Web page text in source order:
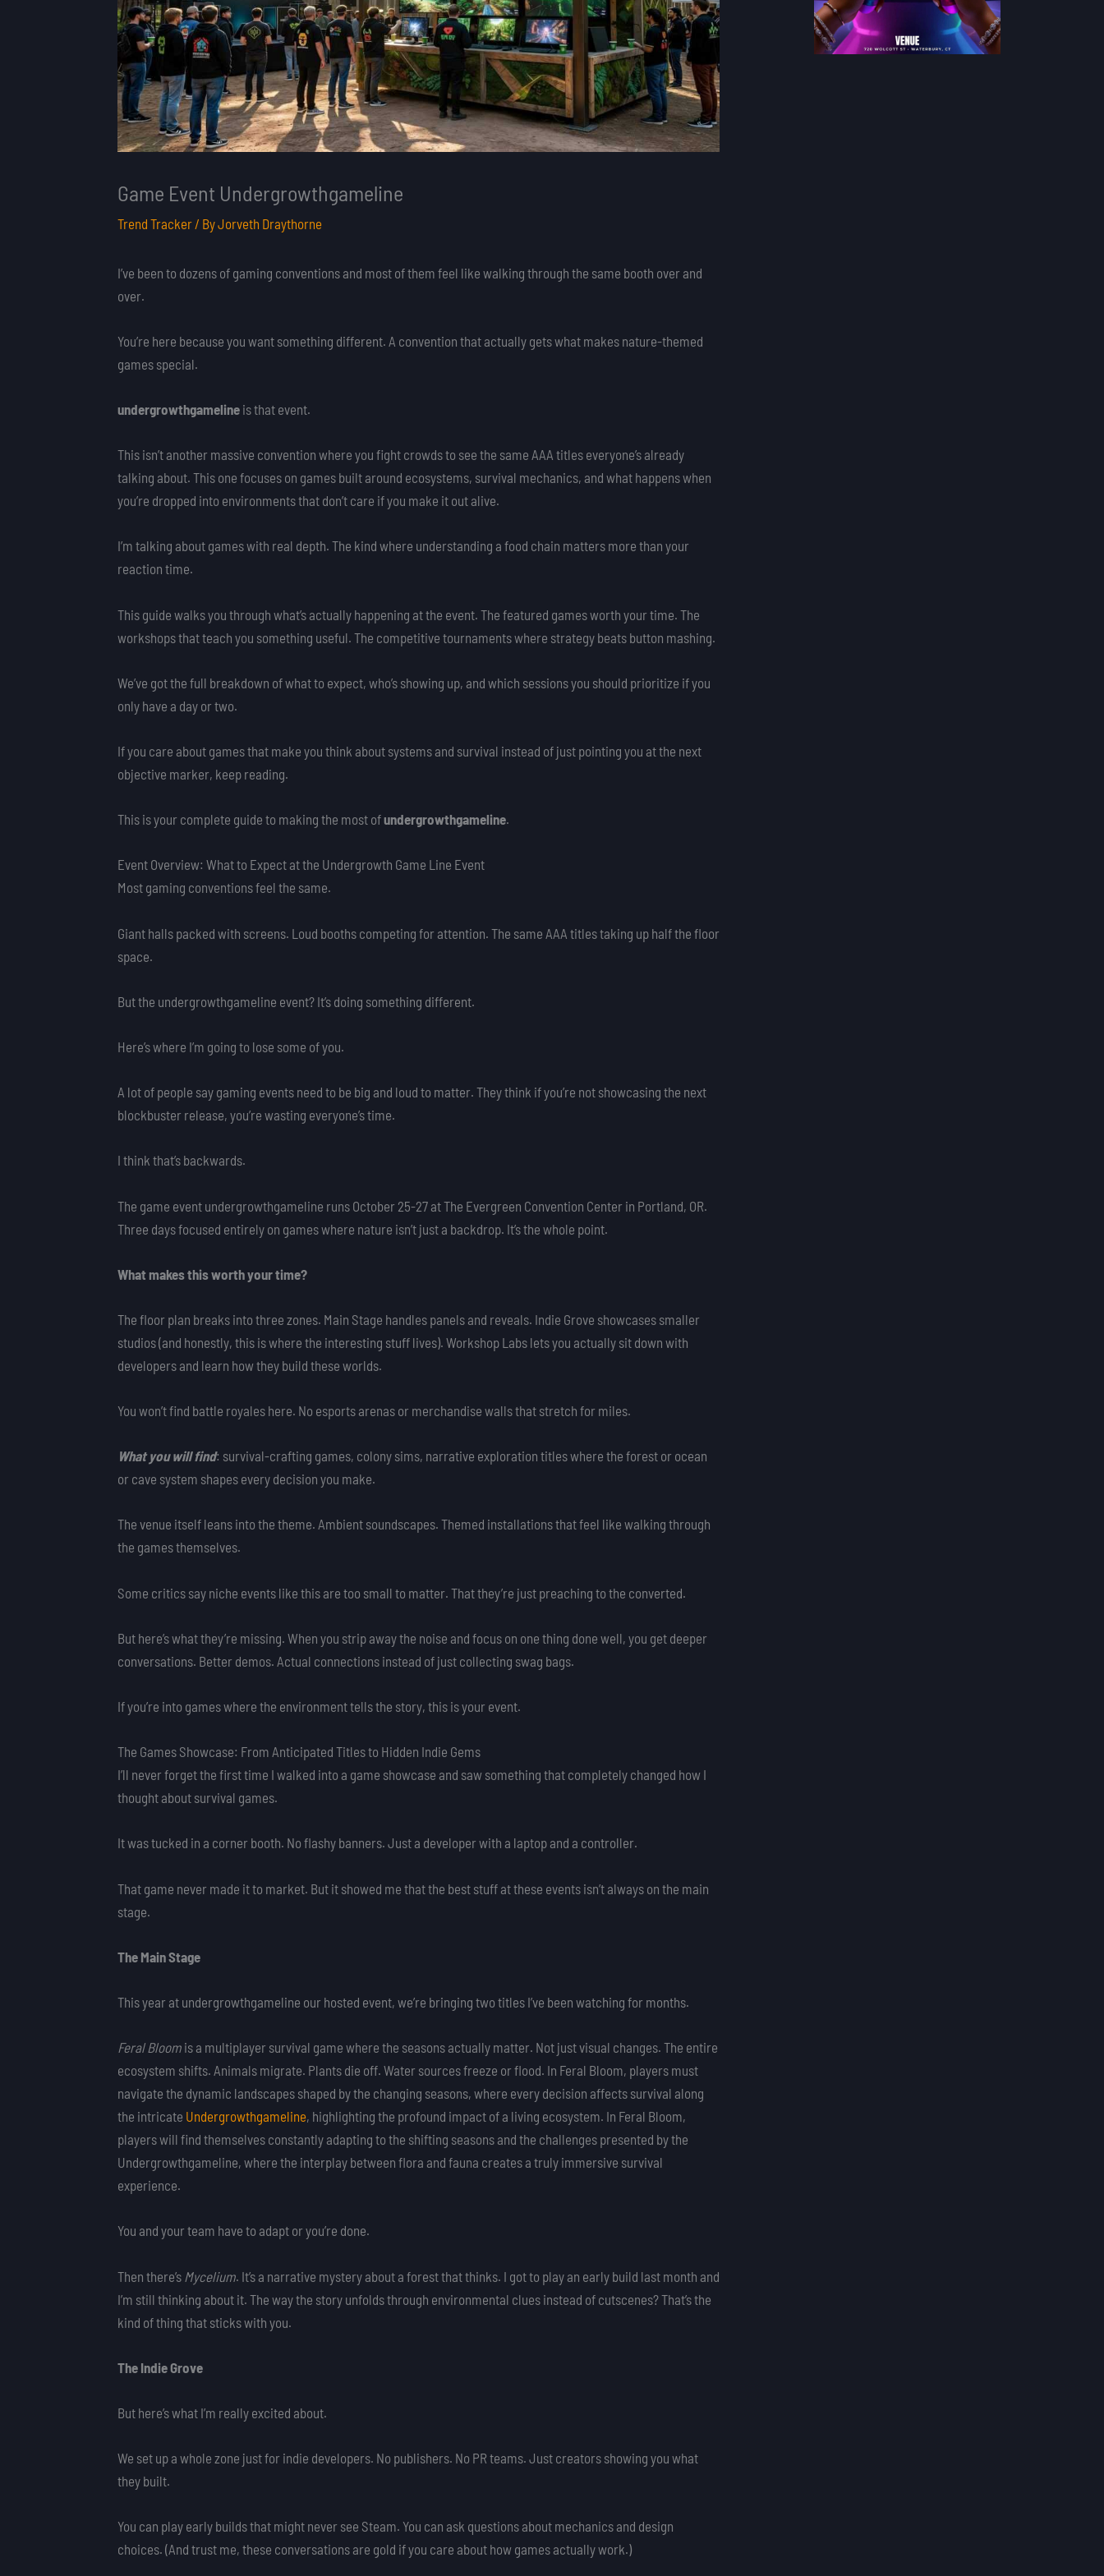
Game Event Undergrowthgameline
Trend Tracker / ByJorveth Draythorne
I’ve been to dozens of gaming conventions and most of them feel like walking through the same booth over and
over.
You’re here because you want something different. A convention that actually gets what makes nature-themed
games special.
undergrowthgameline is that event.
This isn’t another massive convention where you fight crowds to see the same AAA titles everyone’s already
talking about. This one focuses on games built around ecosystems, survival mechanics, and what happens when
you’re dropped into environments that don’t care if you make it out alive.
I’m talking about games with real depth. The kind where understanding a food chain matters more than your
reaction time.
This guide walks you through what’s actually happening at the event. The featured games worth your time. The
workshops that teach you something useful. The competitive tournaments where strategy beats button mashing.
We’ve got the full breakdown of what to expect, who’s showing up, and which sessions you should prioritize if you
only have a day or two.
If you care about games that make you think about systems and survival instead of just pointing you at the next
objective marker, keep reading.
This is your complete guide to making the most ofundergrowthgameline.
Event Overview: What to Expect at the Undergrowth Game Line Event
Most gaming conventions feel the same.
Giant halls packed with screens. Loud booths competing for attention. The same AAA titles taking up half the floor
space.
But the undergrowthgameline event? It’s doing something different.
Here’s where I’m going to lose some of you.
A lot of people say gaming events need to be big and loud to matter. They think if you’re not showcasing the next
blockbuster release, you’re wasting everyone’s time.
I think that’s backwards.
The game event undergrowthgameline runs October 25-27 at The Evergreen Convention Center in Portland, OR.
Three days focused entirely on games where nature isn’t just a backdrop. It’s the whole point.
What makes this worth your time?
The floor plan breaks into three zones. Main Stage handles panels and reveals. Indie Grove showcases smaller
studios (and honestly, this is where the interesting stuff lives). Workshop Labs lets you actually sit down with
developers and learn how they build these worlds.
You won’t find battle royales here. No esports arenas or merchandise walls that stretch for miles.
What you will find: survival-crafting games, colony sims, narrative exploration titles where the forest or ocean
or cave system shapes every decision you make.
The venue itself leans into the theme. Ambient soundscapes. Themed installations that feel like walking through
the games themselves.
Some critics say niche events like this are too small to matter. That they’re just preaching to the converted.
But here’s what they’re missing. When you strip away the noise and focus on one thing done well, you get deeper
conversations. Better demos. Actual connections instead of just collecting swag bags.
If you’re into games where the environment tells the story, this is your event.
The Games Showcase: From Anticipated Titles to Hidden Indie Gems
I’ll never forget the first time I walked into a game showcase and saw something that completely changed how I
thought about survival games.
It was tucked in a corner booth. No flashy banners. Just a developer with a laptop and a controller.
That game never made it to market. But it showed me that the best stuff at these events isn’t always on the main
stage.
The Main Stage
This year at undergrowthgameline our hosted event, we’re bringing two titles I’ve been watching for months.
Feral Bloom is a multiplayer survival game where the seasons actually matter. Not just visual changes. The entire
ecosystem shifts. Animals migrate. Plants die off. Water sources freeze or flood. In Feral Bloom, players must
navigate the dynamic landscapes shaped by the changing seasons, where every decision affects survival along
the intricate Undergrowthgameline, highlighting the profound impact of a living ecosystem. In Feral Bloom,
players will find themselves constantly adapting to the shifting seasons and the challenges presented by the
Undergrowthgameline, where the interplay between flora and fauna creates a truly immersive survival
experience.
You and your team have to adapt or you’re done.
Then there’s Mycelium. It’s a narrative mystery about a forest that thinks. I got to play an early build last month and
I’m still thinking about it. The way the story unfolds through environmental clues instead of cutscenes? That’s the
kind of thing that sticks with you.
The Indie Grove
But here’s what I’m really excited about.
We set up a whole zone just for indie developers. No publishers. No PR teams. Just creators showing you what
they built.
You can play early builds that might never see Steam. You can ask questions about mechanics and design
choices. (And trust me, these conversations are gold if you care about how games actually work.)